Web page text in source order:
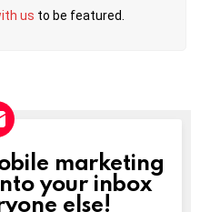
us to be featured.
marketing
your inbox
else!